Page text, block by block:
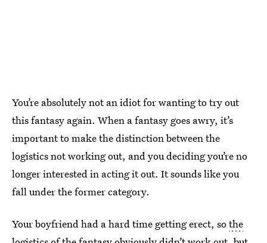
You’re absolutely not an idiot for wanting to try out
this fantasy again. When a fantasy goes awry, it’s
important to make the distinction between the
logistics not working out, and you deciding you’re no
longer interested in acting it out. It sounds like you
fall under the former category.
Your boyfriend had a hard time getting erect, sothe